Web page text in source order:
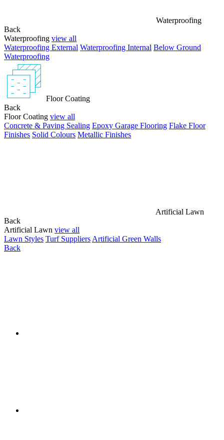
Waterproofing
Back
Waterproofing view all
Waterproofing External Waterproofing Internal Below Ground
Waterproofing
Floor Coating
Back
Floor Coating view all
Concrete & Paving Sealing Epoxy Garage Flooring Flake Floor
Finishes Solid Colours Metallic Finishes
Artificial Lawn
Back
Artificial Lawn view all
Lawn Styles Turf Suppliers Artificial Green Walls
Back